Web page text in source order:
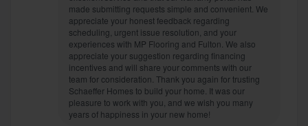
made submitting requests simple and convenient. We
appreciate your honest feedback regarding
scheduling, urgent issue resolution, and your
experiences with MP Flooring and Fulton. We also
appreciate your suggestion regarding financing
incentives and will share your comments with our
team for consideration. Thank you again for trusting
Schaeffer Homes to build your home. It was our
pleasure to work with you, and we wish you many
years of happiness in your new home!